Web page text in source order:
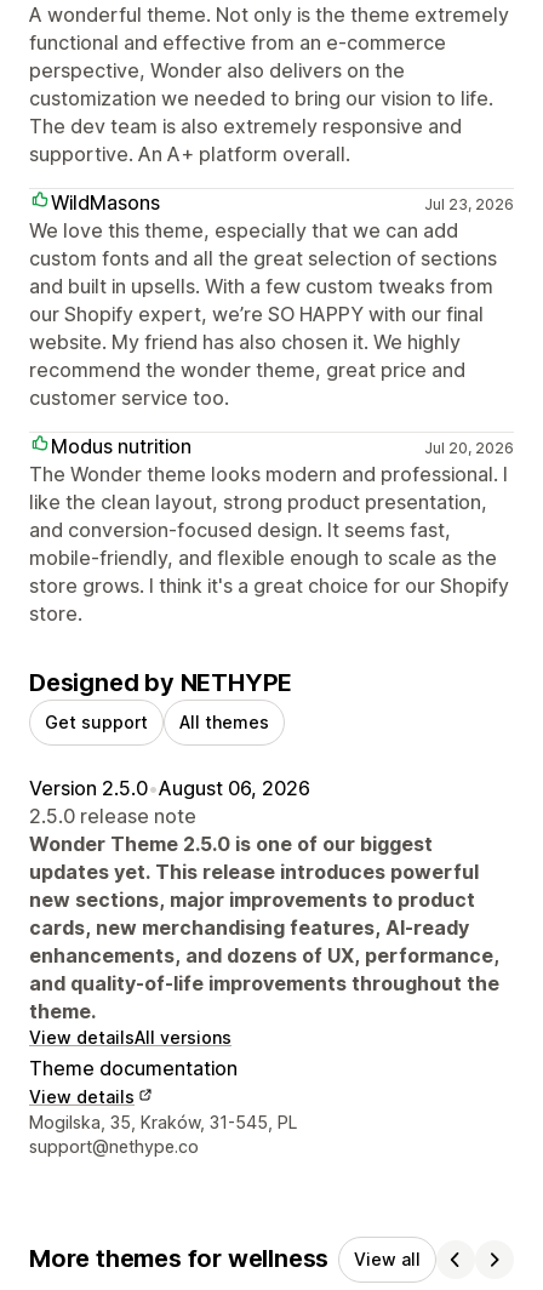
A wonderful theme. Not only is the theme extremely
functional and effective from an e-commerce
perspective, Wonder also delivers on the
customization we needed to bring our vision to life.
The dev team is also extremely responsive and
supportive. An A+ platform overall.
WildMasons
Jul 23, 2026
We love this theme, especially that we can add
custom fonts and all the great selection of sections
and built in upsells. With a few custom tweaks from
our Shopify expert, we’re SO HAPPY with our final
website. My friend has also chosen it. We highly
recommend the wonder theme, great price and
customer service too.
Modus nutrition
Jul 20, 2026
The Wonder theme looks modern and professional. I
like the clean layout, strong product presentation,
and conversion-focused design. It seems fast,
mobile-friendly, and flexible enough to scale as the
store grows. I think it's a great choice for our Shopify
store.
Designed by NETHYPE
Get support All themes
Version 2.5.0•August 06, 2026
2.5.0 release note
Wonder Theme 2.5.0 is one of our biggest
updates yet. This release introduces powerful
new sections, major improvements to product
cards, new merchandising features, AI-ready
enhancements, and dozens of UX, performance,
and quality-of-life improvements throughout the
theme.
View detailsAll versions
Theme documentation
View details
Designer contact details
Mogilska, 35, Kraków, 31-545, PL
support@nethype.co
More themes for wellness View all